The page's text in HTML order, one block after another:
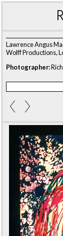
Lawrence Angus
Wolff Productions,
Photographer: